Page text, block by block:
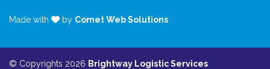
Made with by Comet Web Solutions
© Copyrights 2026 Brightway Logistic Services